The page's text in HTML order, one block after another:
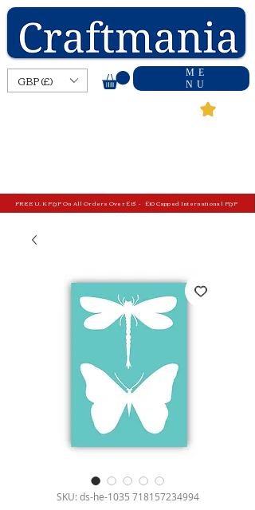
GBP (£)
ME
NU
FREE U.K P&P On All Orders Over £15 - £10 Capped International P&P
SKU: ds-he-1035 718157234994